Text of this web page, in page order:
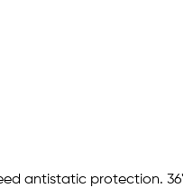
antistatic protection.